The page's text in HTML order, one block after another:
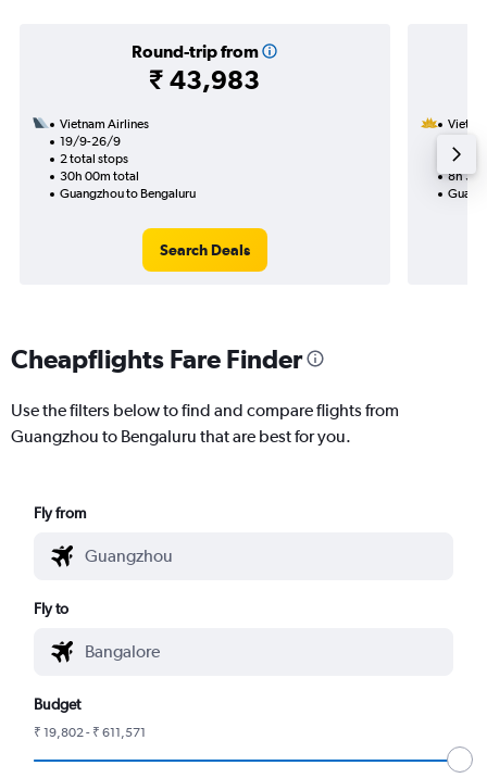
Round-trip from
₹ 43,983
Vietnam Airlines
19/9-26/9
2 total stops
30h 00m total
Guangzhou to Bengaluru
Search Deals
1 total
8h
Cheapflights Fare Finder
Use the filters below to find and compare flights from
Guangzhou to Bengaluru that are best for you.
Fly from
Fly to
Budget
₹ 19,802 - ₹ 611,571